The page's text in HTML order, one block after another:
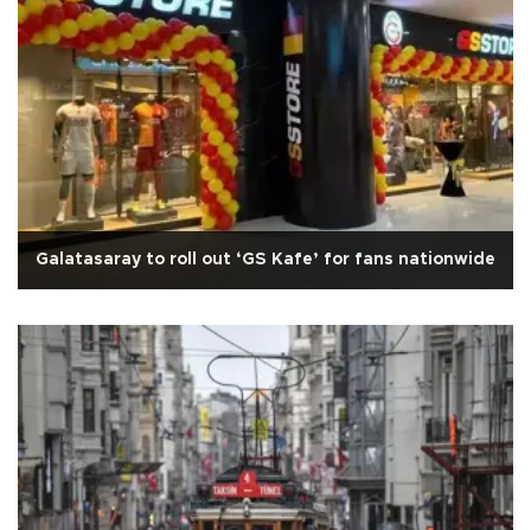
Galatasaray to roll out ‘GS Kafe’ for fans nationwide